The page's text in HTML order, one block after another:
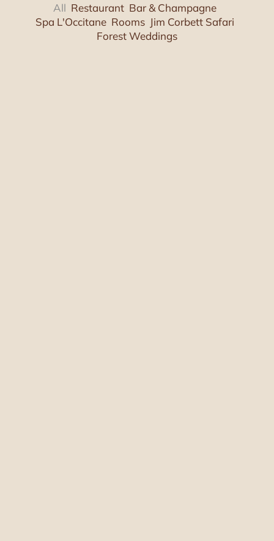
All Restaurant Bar & Champagne
Spa L'Occitane Rooms Jim Corbett Safari
Forest Weddings